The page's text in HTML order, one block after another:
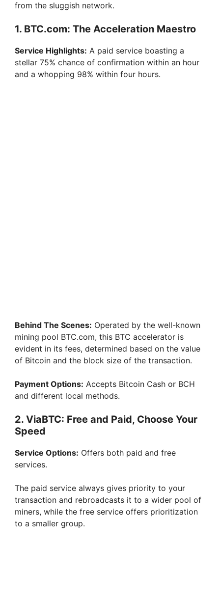
from the sluggish network.
1. BTC.com: The Acceleration Maestro
Service Highlights: A paid service boasting a
stellar 75% chance of confirmation within an hour
and a whopping 98% within four hours.
Behind The Scenes: Operated by the well-known
mining pool BTC.com, this BTC accelerator is
evident in its fees, determined based on the value
of Bitcoin and the block size of the transaction.
Payment Options: Accepts Bitcoin Cash or BCH
and different local methods.
2. ViaBTC: Free and Paid, Choose Your
Speed
Service Options: Offers both paid and free
services.
The paid service always gives priority to your
transaction and rebroadcasts it to a wider pool of
miners, while the free service offers prioritization
to a smaller group.